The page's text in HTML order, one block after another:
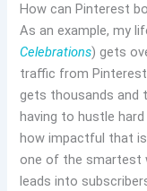
How can Pinterest
As an example, my
Celebrations) gets
traffic from
gets thousands and
having to hustle
how impactful that is
one of the smartest
leads into